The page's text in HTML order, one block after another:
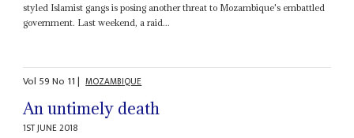
styled Islamist gangs is posing another threat to Mozambique's embattled
government. Last weekend, a raid...
Vol 59No 11| MOZAMBIQUE
An untimely death
1ST JUNE 2018